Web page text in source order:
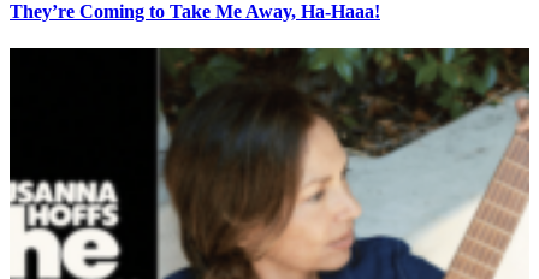
They’re Coming to Take Me Away, Ha-Haaa!